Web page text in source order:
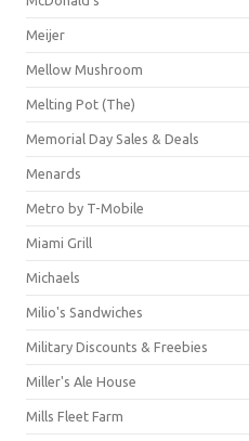
Meijer
Mellow Mushroom
Melting Pot (The)
Memorial Day Sales & Deals
Menards
Metro by T-Mobile
Miami Grill
Michaels
Milio's Sandwiches
Military Discounts & Freebies
Miller's Ale House
Mills Fleet Farm